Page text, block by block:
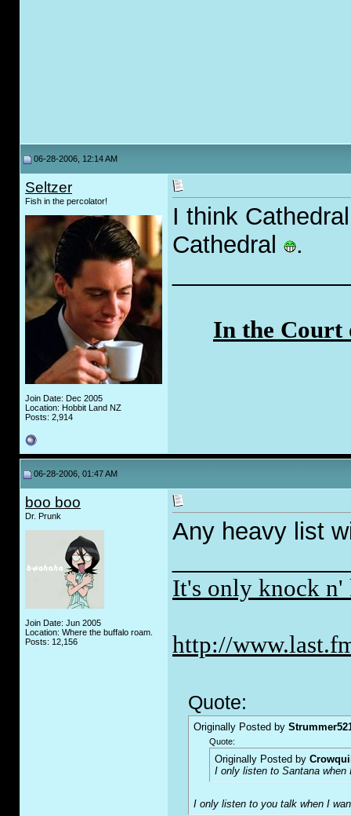
06-28-2006, 12:14 AM
Seltzer
Fish in the percolator!
Join Date: Dec 2005
Location: Hobbit Land NZ
Posts: 2,914
I think
Cathedral
.
In the Court
06-28-2006, 01:47 AM
boo boo
Dr. Prunk
Join Date: Jun 2005
Location: Where the buffalo roam.
Posts: 12,156
Any heavy list
It's only knock
http://
Quote:
Originally Posted by
Quote:
Originally Posted by
I only listen to Santana when
I only listen to you talk when I